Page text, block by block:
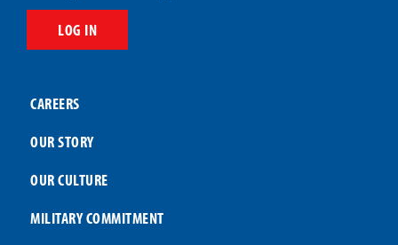
LOG IN
CAREERS
OUR STORY
OUR CULTURE
MILITARY COMMITMENT